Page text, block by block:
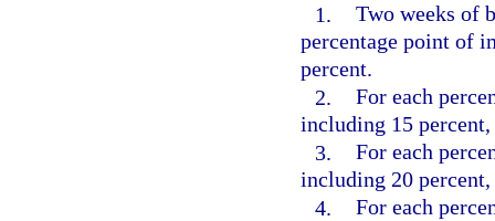
1. Two weeks of
percentage point of
percent.
2. For each
including 15
3. For each
including 20
4. For each